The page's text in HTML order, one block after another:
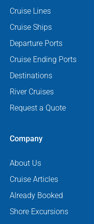
Cruise Lines
Cruise Ships
Departure Ports
Cruise Ending Ports
Destinations
River Cruises
Request a Quote
Company
About Us
Cruise Articles
Already Booked
Shore Excursions